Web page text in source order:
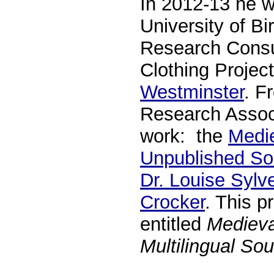
University of
Research
Clothing
Westminster.
Research
work: the
Unpublished
Dr. Louise
Crocker. This
entitled
Multilingual